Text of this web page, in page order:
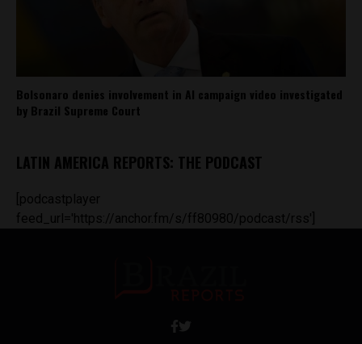
Bolsonaro denies involvement in AI campaign video investigated
by Brazil Supreme Court
LATIN AMERICA REPORTS: THE PODCAST
[podcastplayer
feed_url='https://anchor.fm/s/ff80980/podcast/rss']